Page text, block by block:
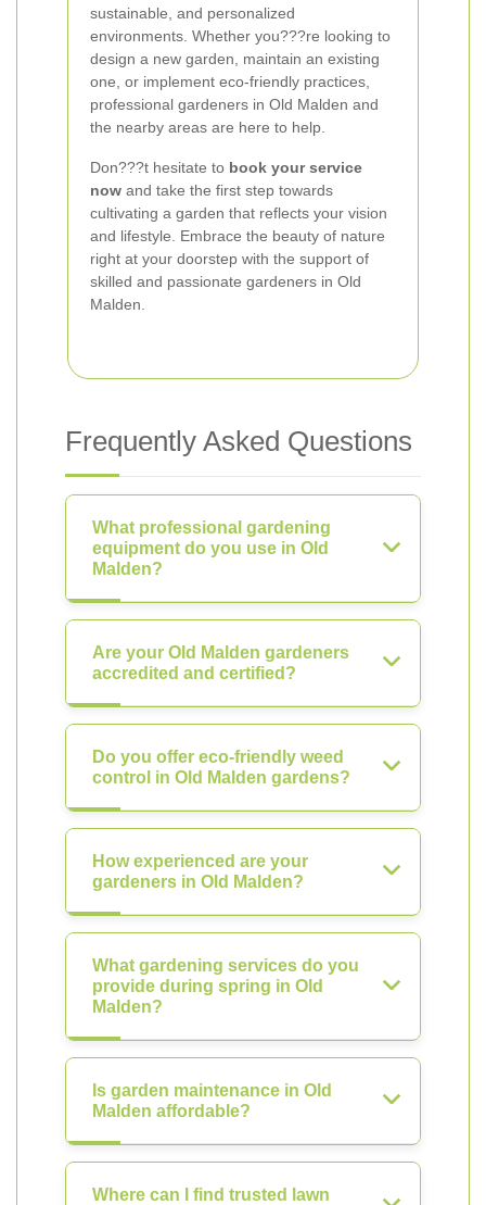
sustainable, and personalized
environments. Whether you???re looking to
design a new garden, maintain an existing
one, or implement eco-friendly practices,
professional gardeners in Old Malden and
the nearby areas are here to help.
Don???t hesitate to book your service
now and take the first step towards
cultivating a garden that reflects your vision
and lifestyle. Embrace the beauty of nature
right at your doorstep with the support of
skilled and passionate gardeners in Old
Malden.
Frequently Asked Questions
What professional gardening
equipment do you use in Old
Malden?
Are your Old Malden gardeners
accredited and certified?
Do you offer eco-friendly weed
control in Old Malden gardens?
How experienced are your
gardeners in Old Malden?
What gardening services do you
provide during spring in Old
Malden?
Is garden maintenance in Old
Malden affordable?
Where can I find trusted lawn